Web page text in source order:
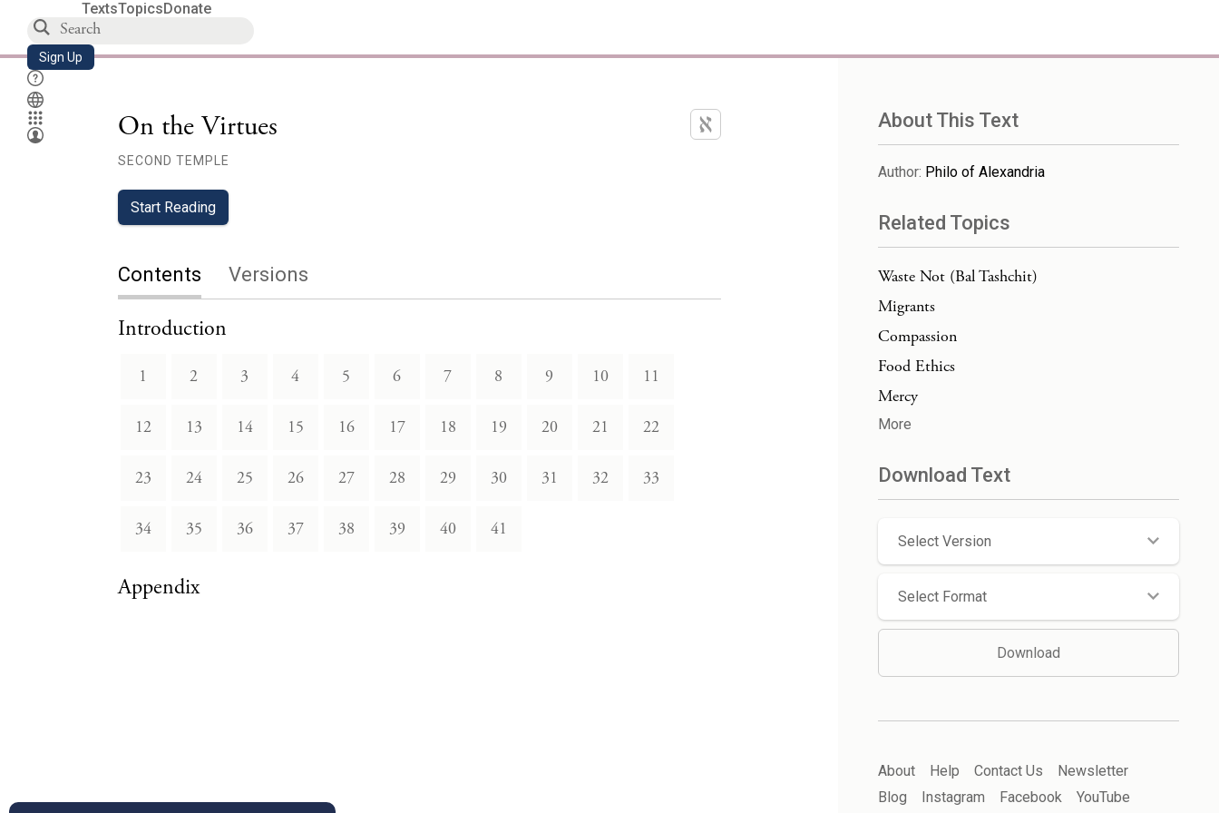
TextsTopicsDonate
Sign Up
On the Virtues
SECOND TEMPLE
Start Reading
Contents Versions
Introduction
1 2 3 4 5 6 7 8 9 10 11
12 13 14 15 16 17 18 19 20 21 22
23 24 25 26 27 28 29 30 31 32 33
34 35 36 37 38 39 40 41
Appendix
About This Text
Author: Philo of Alexandria
Related Topics
Waste Not (Bal Tashchit)
Migrants
Compassion
Food Ethics
Mercy
More
Download Text
Select Version
Select Format
Download
About Help Contact Us
Newsletter
Blog
Instagram Facebook YouTube